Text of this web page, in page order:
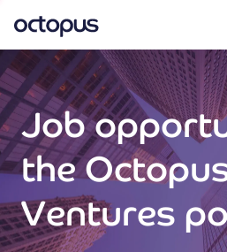
What we do
How we do it
Our impact
Future Generations Reports
Job
the
Ventures